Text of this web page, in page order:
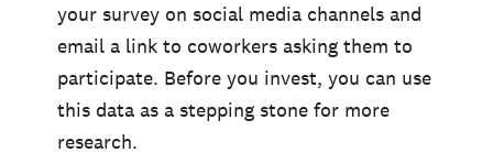
your survey on social media channels and
email a link to coworkers asking them to
participate. Before you invest, you can use
this data as a stepping stone for more
research.